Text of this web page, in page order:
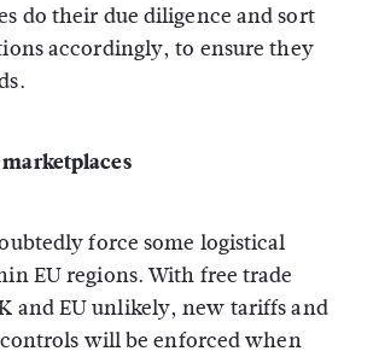
do their due diligence and sort
accordingly, to ensure they
force some logistical
EU regions. With free trade
and EU unlikely, new tariffs and
will be enforced when